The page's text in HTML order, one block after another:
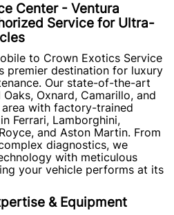
Center - Ventura
Service for Ultra-
to Crown Exotics Service
premier destination for luxury
Our state-of-the-art
Oxnard, Camarillo, and
with factory-trained
Ferrari, Lamborghini,
and Aston Martin. From
diagnostics, we
with meticulous
your vehicle performs at its
& Equipment